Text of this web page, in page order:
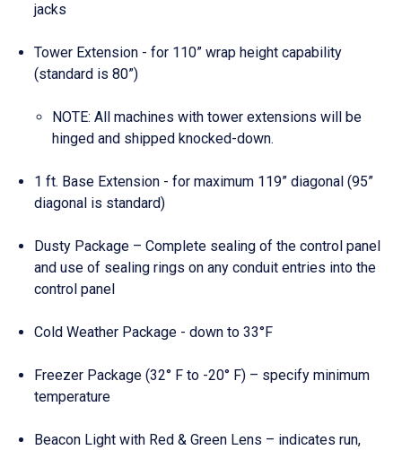
jacks
Tower Extension - for 110” wrap height capability
(standard is 80”)
NOTE: All machines with tower extensions will be
hinged and shipped knocked-down.
1 ft. Base Extension - for maximum 119” diagonal (95”
diagonal is standard)
Dusty Package – Complete sealing of the control panel
and use of sealing rings on any conduit entries into the
control panel
Cold Weather Package - down to 33°F
Freezer Package (32° F to -20° F) – specify minimum
temperature
Beacon Light with Red & Green Lens – indicates run,